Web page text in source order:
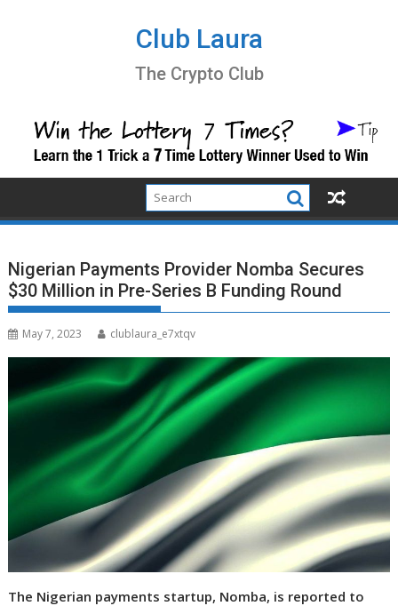
Club Laura
The Crypto Club
Nigerian Payments Provider Nomba Secures
$30 Million in Pre-Series B Funding Round
May 7, 2023 clublaura_e7xtqv
The Nigerian payments startup, Nomba, is reported to